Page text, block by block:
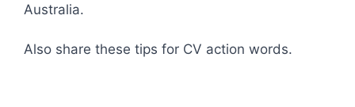
Australia.
Also share these tips for CV action words.